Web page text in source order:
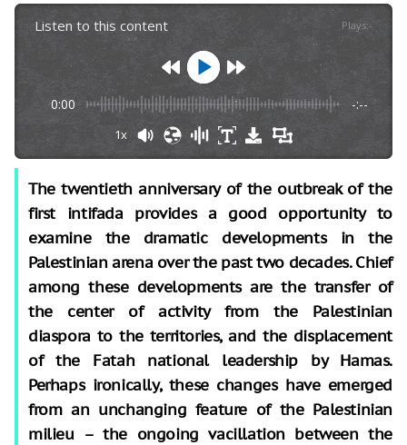
Listen to this content Plays:-
0:00 -:--
1x
The twentieth anniversary of the outbreak of the
first intifada provides a good opportunity to
examine the dramatic developments in the
Palestinian arena over the past two decades. Chief
among these developments are the transfer of
the center of activity from the Palestinian
diaspora to the territories, and the displacement
of the Fatah national leadership by Hamas.
Perhaps ironically, these changes have emerged
from an unchanging feature of the Palestinian
milieu – the ongoing vacillation between the